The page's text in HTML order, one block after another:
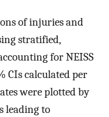
of injuries and
stratified,
for NEISS
CIs calculated per
were plotted by
leading to